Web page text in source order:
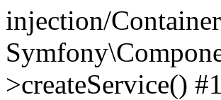
injection/
>createService()